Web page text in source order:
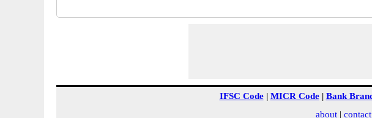
IFSC Code| MICR Code| Bank
about | contact